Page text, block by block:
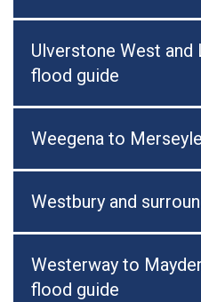
Ulverstone West and
flood guide
Weegena to
Westbury and
Westerway to
flood guide